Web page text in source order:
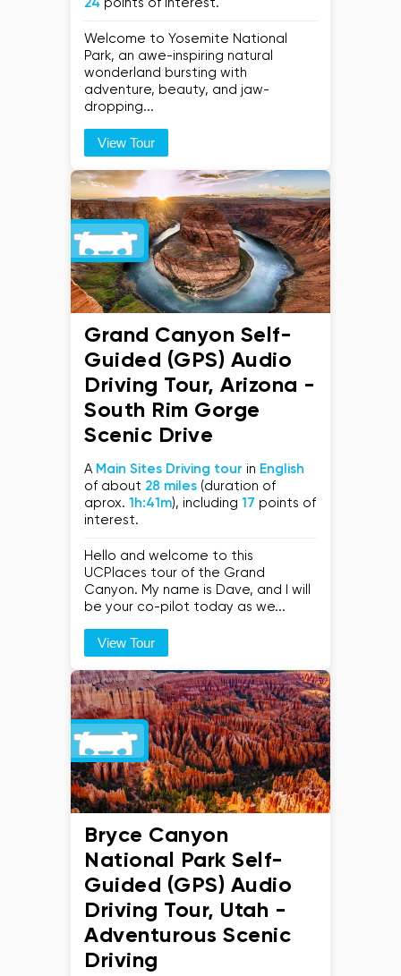
Welcome to Yosemite National
Park, an awe-inspiring natural
wonderland bursting with
adventure, beauty, and jaw-
dropping...
View Tour
Grand Canyon Self-
Guided (GPS) Audio
Driving Tour, Arizona -
South Rim Gorge
Scenic Drive
A Main Sites Driving tour in English
of about 28 miles (duration of
aprox. 1h:41m), including 17 points of
interest.
Hello and welcome to this
UCPlaces tour of the Grand
Canyon. My name is Dave, and I will
be your co-pilot today as we...
View Tour
Bryce Canyon
National Park Self-
Guided (GPS) Audio
Driving Tour, Utah -
Adventurous Scenic
Driving